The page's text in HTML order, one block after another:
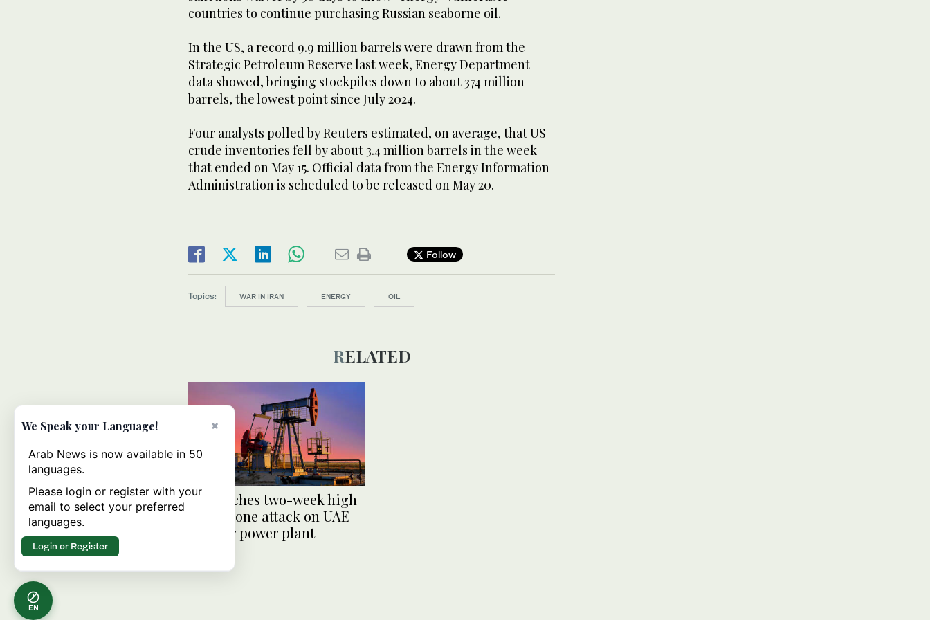
countries ⁠to continue purchasing Russian seaborne oil.
In the US, a record 9.9 million barrels were drawn from the
Strategic Petroleum Reserve last week, Energy Department
data showed, bringing stockpiles down to about 374 million
barrels, the lowest point since July 2024.
Four analysts polled by Reuters ⁠estimated, on ​average, that US
crude inventories fell by about 3.4 million barrels in ​the week
that ended on May 15. Official data from the Energy Information
Administration is scheduled to be released on May 20.
Follow
Topics: WAR IN IRAN ENERGY OIL
RELATED
Oil touches two-week high
after drone attack on UAE
nuclear power plant
EN
×
We Speak your Language!
Arab News is now available in 50
languages.
Please login or register with your
email to select your preferred
languages.
Login or Register